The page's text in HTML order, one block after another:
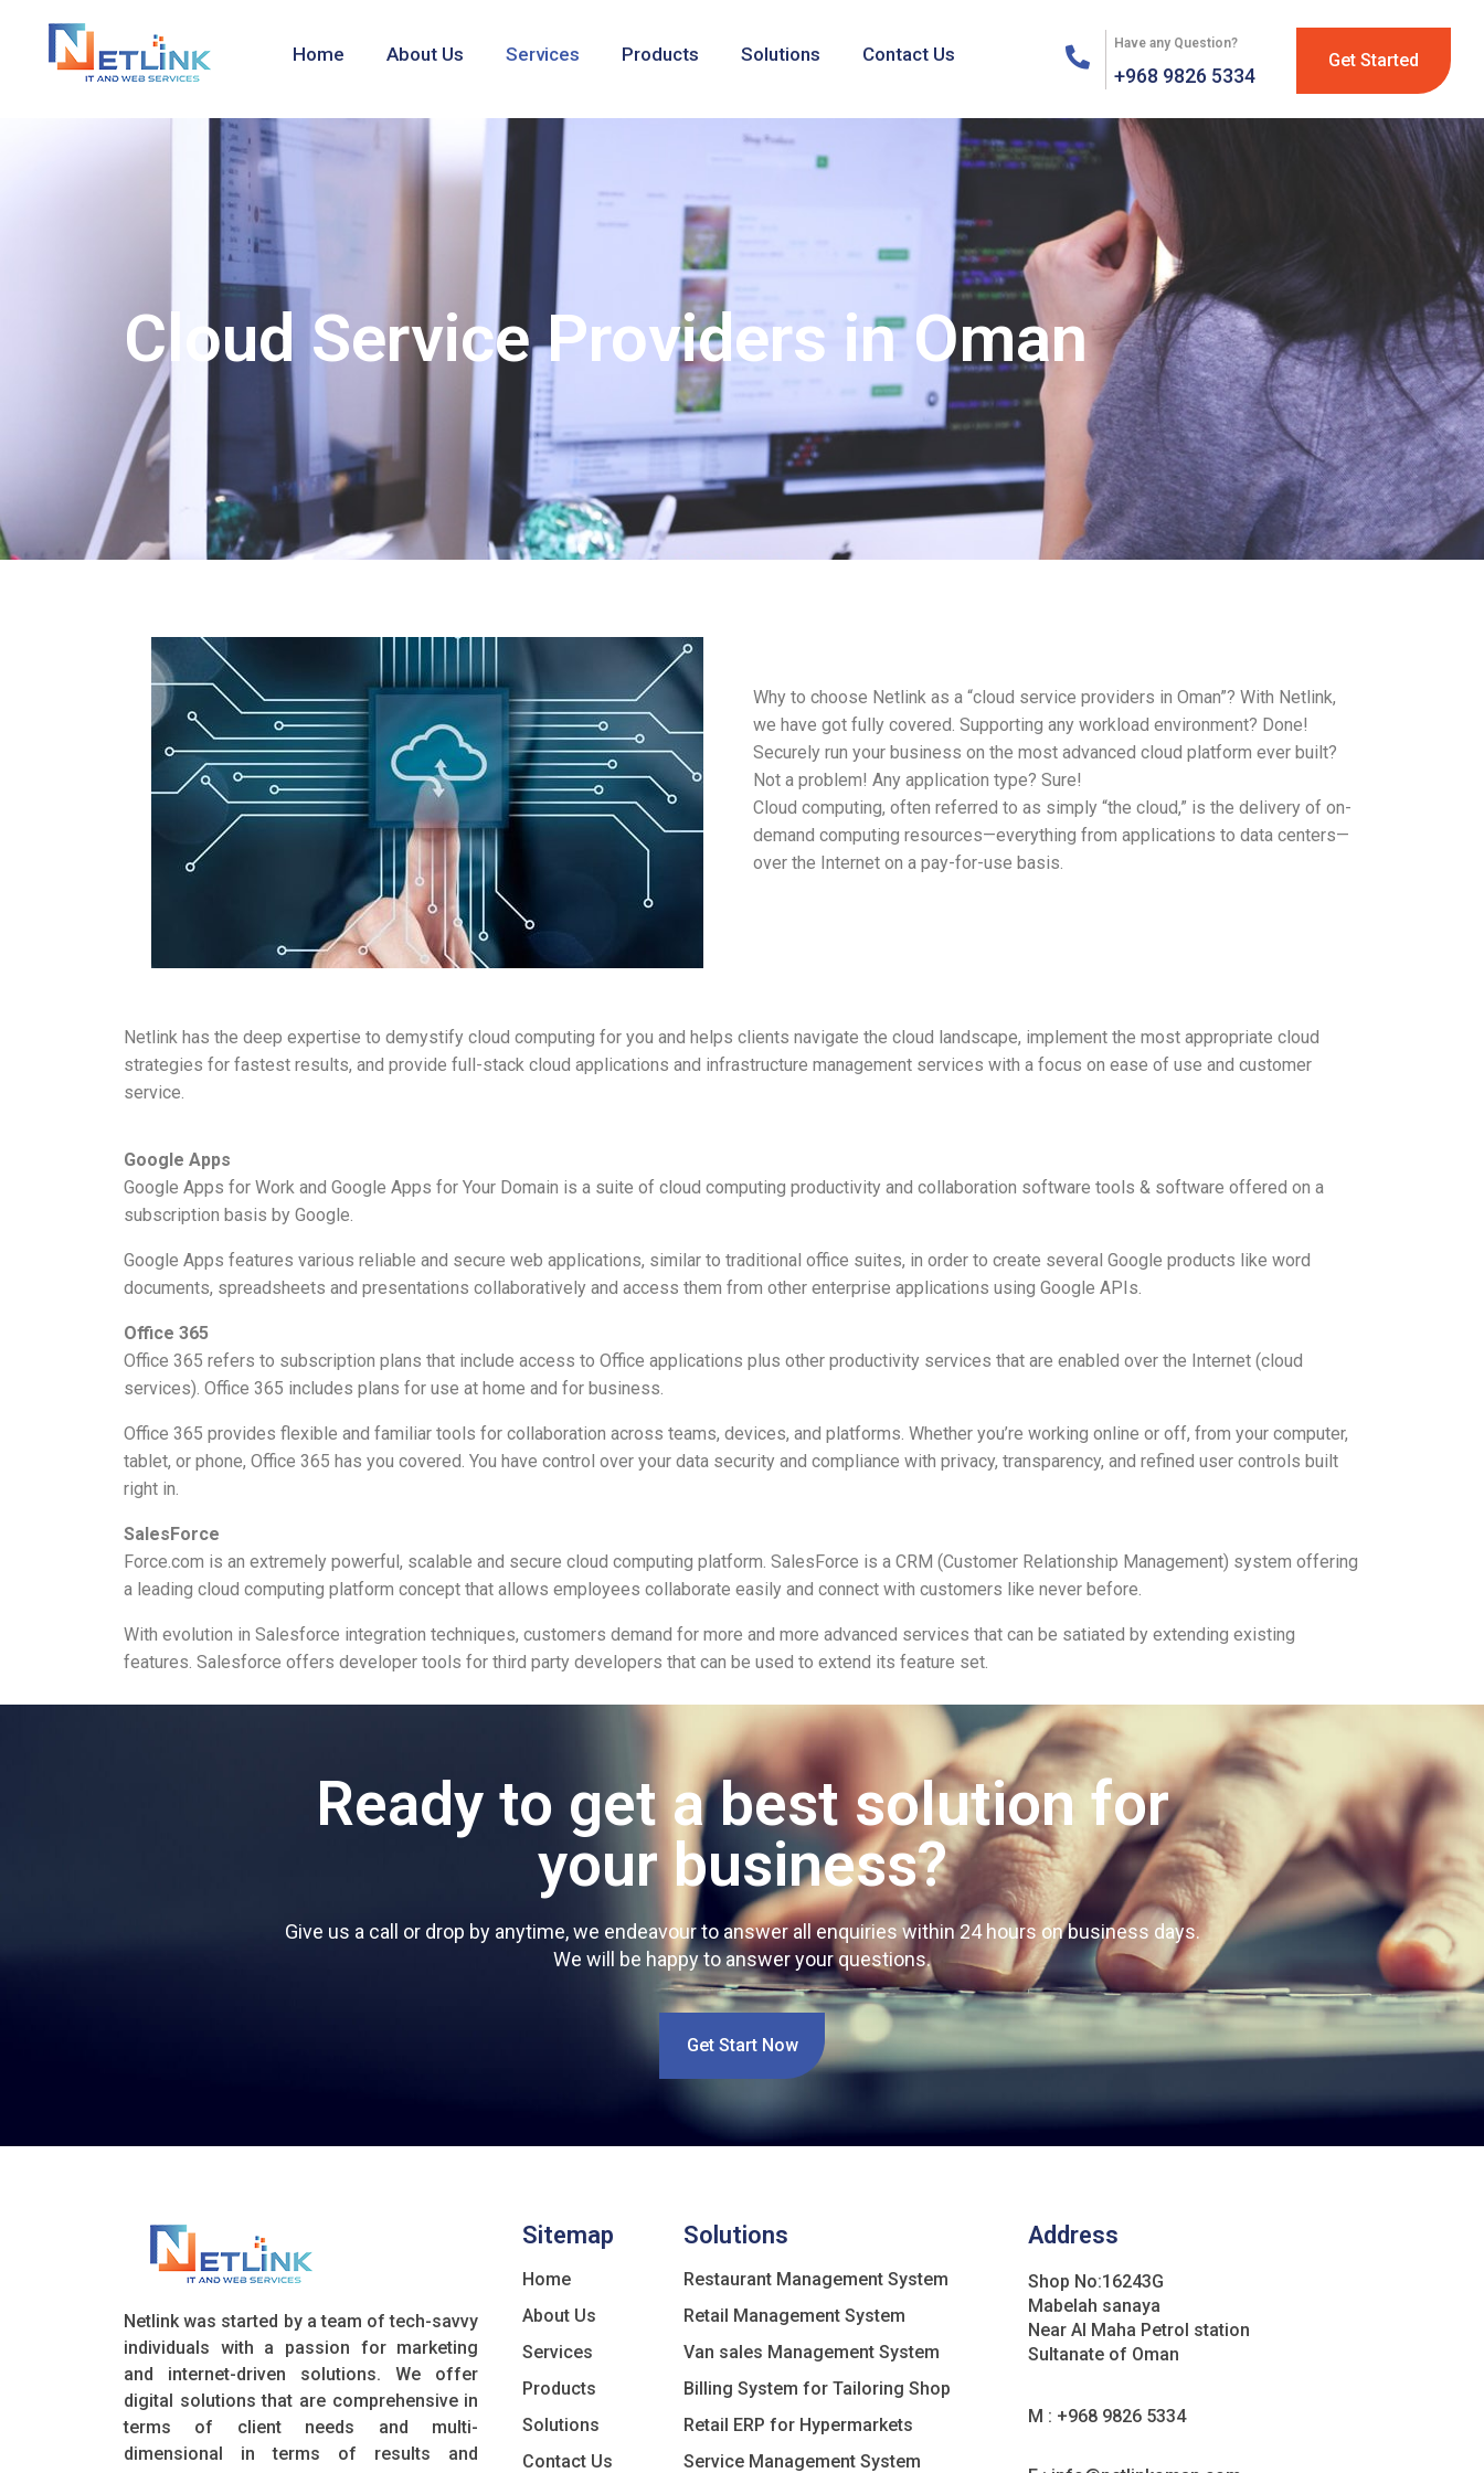
Home About Us Services Products Solutions Contact Us Have any Question?
+968 9826 5334
Get Started
Cloud Service Providers in Oman
Why to choose Netlink as a “cloud service providers in Oman”? With Netlink,
we have got fully covered. Supporting any workload environment? Done!
Securely run your business on the most advanced cloud platform ever built?
Not a problem! Any application type? Sure!
Cloud computing, often referred to as simply “the cloud,” is the delivery of on-
demand computing resources—everything from applications to data centers—
over the Internet on a pay-for-use basis.
Netlink has the deep expertise to demystify cloud computing for you and helps clients navigate the cloud landscape, implement the most appropriate cloud
strategies for fastest results, and provide full-stack cloud applications and infrastructure management services with a focus on ease of use and customer
service.
Google Apps
Google Apps for Work and Google Apps for Your Domain is a suite of cloud computing productivity and collaboration software tools & software offered on a
subscription basis by Google.
Google Apps features various reliable and secure web applications, similar to traditional office suites, in order to create several Google products like word
documents, spreadsheets and presentations collaboratively and access them from other enterprise applications using Google APIs.
Office 365
Office 365 refers to subscription plans that include access to Office applications plus other productivity services that are enabled over the Internet (cloud
services). Office 365 includes plans for use at home and for business.
Office 365 provides flexible and familiar tools for collaboration across teams, devices, and platforms. Whether you’re working online or off, from your computer,
tablet, or phone, Office 365 has you covered. You have control over your data security and compliance with privacy, transparency, and refined user controls built
right in.
SalesForce
Force.com is an extremely powerful, scalable and secure cloud computing platform. SalesForce is a CRM (Customer Relationship Management) system offering
a leading cloud computing platform concept that allows employees collaborate easily and connect with customers like never before.
With evolution in Salesforce integration techniques, customers demand for more and more advanced services that can be satiated by extending existing
features. Salesforce offers developer tools for third party developers that can be used to extend its feature set.
Ready to get a best solution for
your business?
Give us a call or drop by anytime, we endeavour to answer all enquiries within 24 hours on business days.
We will be happy to answer your questions.
Get Start Now
Netlink was started by a team of tech-savvy
individuals with a passion for marketing
and internet-driven solutions. We offer
digital solutions that are comprehensive in
terms of client needs and multi-
dimensional in terms of results and
Sitemap
Home
About Us
Services
Products
Solutions
Contact Us
Solutions
Restaurant Management System
Retail Management System
Van sales Management System
Billing System for Tailoring Shop
Retail ERP for Hypermarkets
Service Management System
Address
Shop No:16243G
Mabelah sanaya
Near Al Maha Petrol station
Sultanate of Oman
M : +968 9826 5334